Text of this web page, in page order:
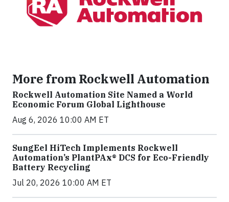
More from Rockwell Automation
Rockwell Automation Site Named a World
Economic Forum Global Lighthouse
Aug 6, 2026 10:00 AM ET
SungEel HiTech Implements Rockwell
Automation’s PlantPAx® DCS for Eco-Friendly
Battery Recycling
Jul 20, 2026 10:00 AM ET